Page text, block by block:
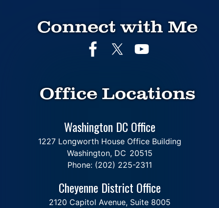
Connect with Me
Office Locations
Washington DC Office
1227 Longworth House Office Building
Washington, DC20515
Phone: (202) 225-2311
Cheyenne District Office
2120 Capitol Avenue, Suite 8005